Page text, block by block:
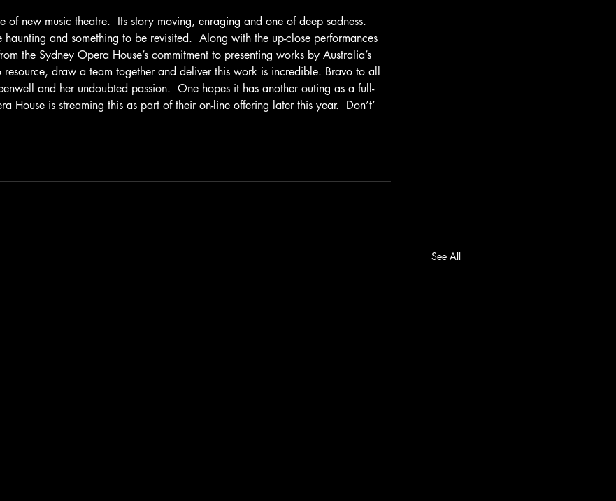
of new music theatre.  Its story moving, enraging and one of deep sadness.
haunting and something to be revisited.  Along with the up-close performances
the Sydney Opera House’s commitment to presenting works by Australia’s
resource, draw a team together and deliver this work is incredible. Bravo to all
and her undoubted passion.  One hopes it has another outing as a full-
House is streaming this as part of their on-line offering later this year.  Don’t’
See All